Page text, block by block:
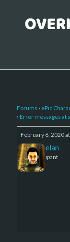
Forums › ePic
› Error messages at
February 6, 2020
Kelemelan
Participant